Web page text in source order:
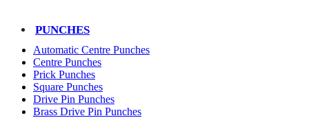
PUNCHES
Automatic Centre Punches
Centre Punches
Prick Punches
Square Punches
Drive Pin Punches
Brass Drive Pin Punches